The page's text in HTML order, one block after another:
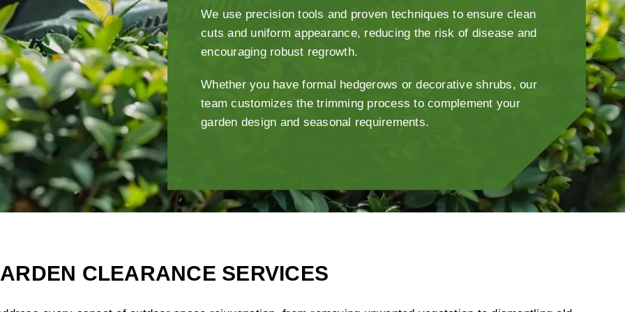
We use precision tools and proven techniques to ensure clean
cuts and uniform appearance, reducing the risk of disease and
encouraging robust regrowth.
Whether you have formal hedgerows or decorative shrubs, our
team customizes the trimming process to complement your
garden design and seasonal requirements.
CLEARANCE SERVICES